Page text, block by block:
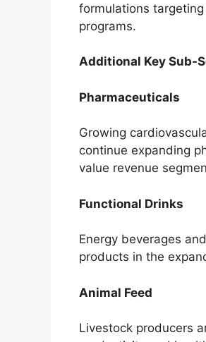
formulations
programs.
Additional Key Sub-
Pharmaceuticals
Growing
continue expanding
value revenue
Functional Drinks
Energy beverages
products in the
Animal Feed
Livestock producers